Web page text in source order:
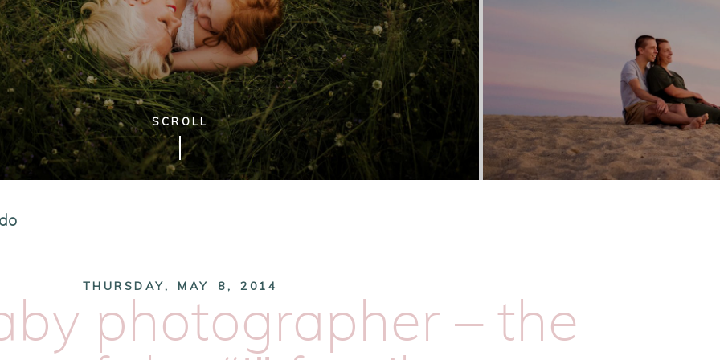
SCROLL
THURSDAY, MAY 8, 2014
photographer – the